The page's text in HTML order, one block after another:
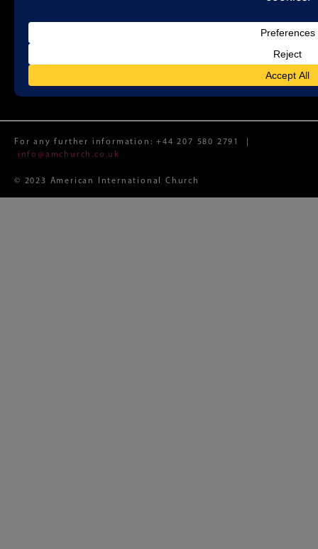
Registered Charity No. 1188087 (England and Wales)
Registered Limited Company No. 12074982 (England and
Wales)
Tottenham Court Road, London W1T 4TD
For any further information:+44 207 580 2791
info@amchurch.co.uk
© 2023 American International Church